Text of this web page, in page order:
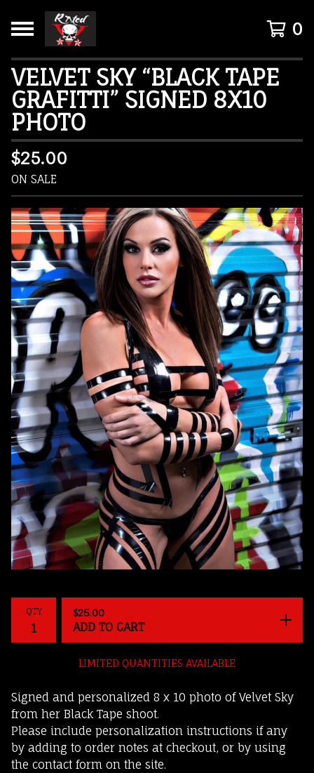
0
VELVET SKY “BLACK TAPE
GRAFITTI” SIGNED 8X10
PHOTO
$25.00
ON SALE
QTY $25.00
ADD TO CART
LIMITED QUANTITIES AVAILABLE
Signed and personalized 8 x 10 photo of Velvet Sky
from her Black Tape shoot.
Please include personalization instructions if any
by adding to order notes at checkout, or by using
the contact form on the site.